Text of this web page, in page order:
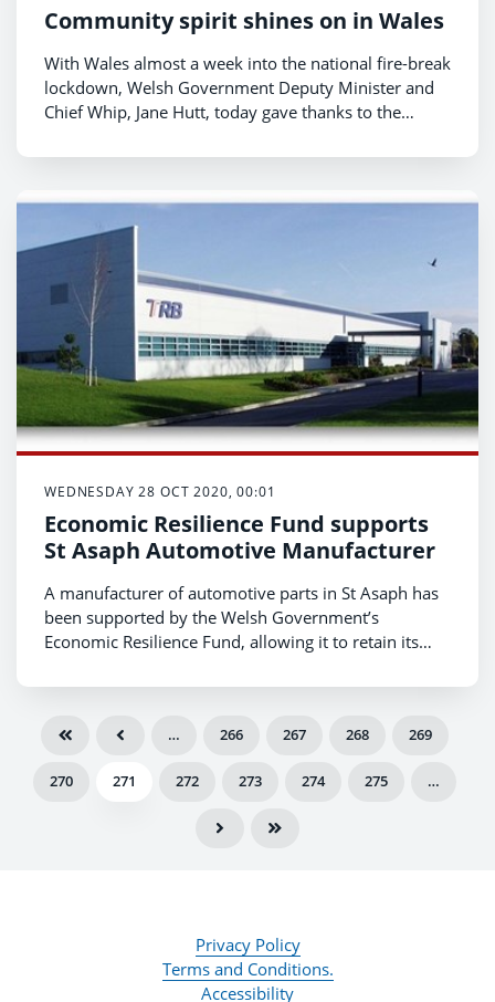
Community spirit shines on in Wales
With Wales almost a week into the national fire-break
lockdown, Welsh Government Deputy Minister and
Chief Whip, Jane Hutt, today gave thanks to the
hope and help to their local areas, both recently and
WEDNESDAY 28 OCT 2020, 00:01
Economic Resilience Fund supports
St Asaph Automotive Manufacturer
A manufacturer of automotive parts in St Asaph has
been supported by the Welsh Government’s
Economic Resilience Fund, allowing it to retain its
… 266 267 268 269
270 271 272 273 274 275 …
Privacy Policy
Terms and Conditions.
Accessibility